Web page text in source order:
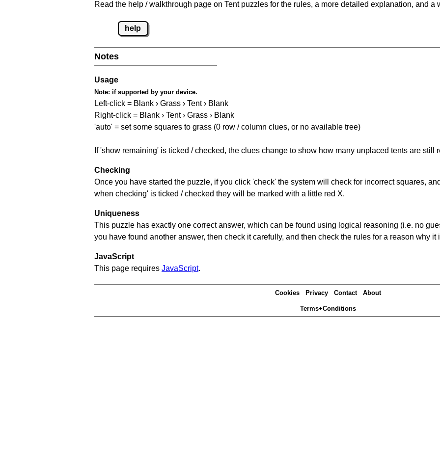
Read the help / walkthrough page on Tent puzzles for the rules, a more detailed explanation, and a
help
Notes
Usage
Note: if supported by your device.
Left-click = Blank › Grass › Tent › Blank
Right-click = Blank › Tent › Grass › Blank
'auto' = set some squares to grass (0 row / column clues, or no available tree)
If 'show remaining' is ticked / checked, the clues change to show how many unplaced tents are still
Checking
Once you have started the puzzle, if you click 'check' the system will check for incorrect squares,
when checking' is ticked / checked they will be marked with a little red X.
Uniqueness
This puzzle has exactly one correct answer, which can be found using logical reasoning (i.e. no
you have found another answer, then check it carefully, and then check the rules for a reason why it
JavaScript
This page requires JavaScript.
Cookies Privacy Contact About
Terms+Conditions